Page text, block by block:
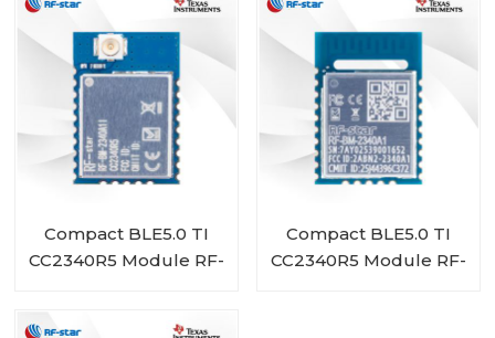
EFR32MG24 Module
Compact BLE5.0 TI
CC2340R5 Module RF-
Compact BLE5.0 TI
CC2340R5 Module RF-